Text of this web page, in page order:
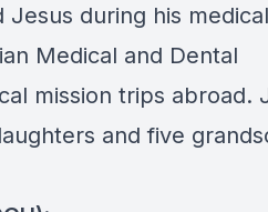
during his medical
Medical and Dental
mission trips abroad.
and five